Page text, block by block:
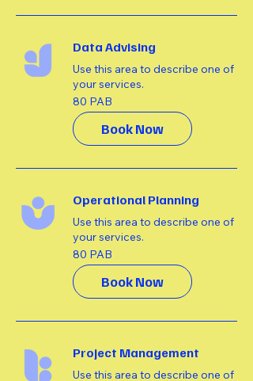
Data Advising
Use this area to describe one of
your services.
80
balbóar
80 PAB
Book Now
Operational Planning
Use this area to describe one of
your services.
80
balbóar
80 PAB
Book Now
Project Management
Use this area to describe one of